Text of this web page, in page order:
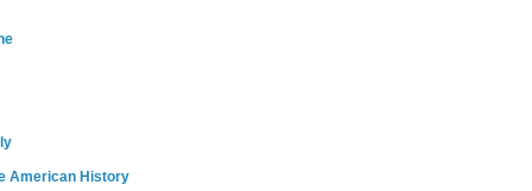
American History